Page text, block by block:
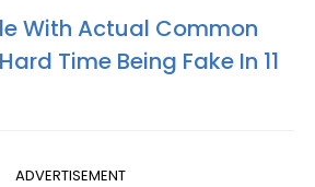
With Actual Common
Time Being Fake In 11
ADVERTISEMENT